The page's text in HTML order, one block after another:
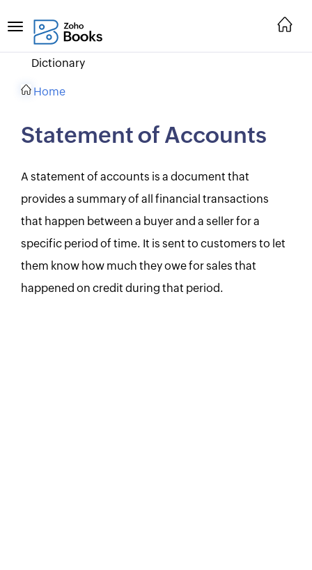
Dictionary
Home
Statement of Accounts
A statement of accounts is a document that
provides a summary of all financial transactions
that happen between a buyer and a seller for a
specific period of time. It is sent to customers to let
them know how much they owe for sales that
happened on credit during that period.